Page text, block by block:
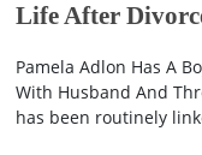
Life After
Pamela Adlon Has A
With Husband And
has been routinely